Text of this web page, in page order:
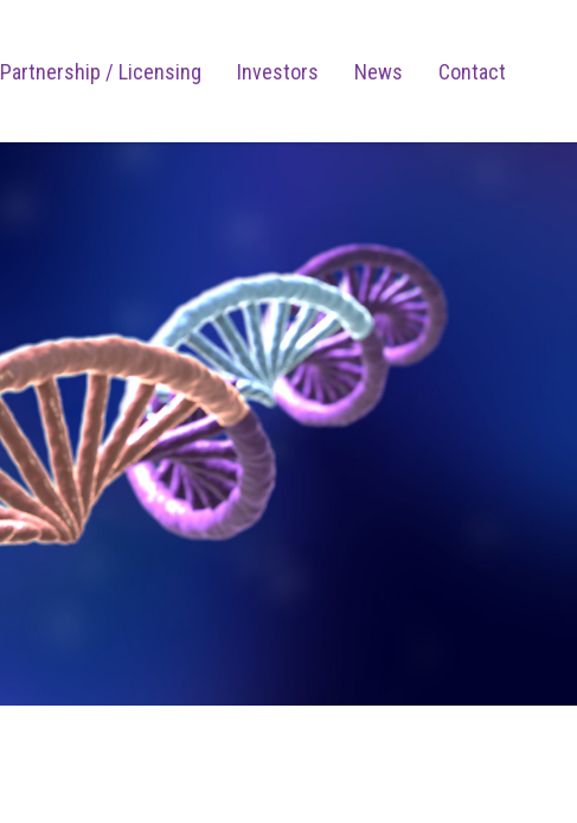
Partnership / Licensing Investors News Contact